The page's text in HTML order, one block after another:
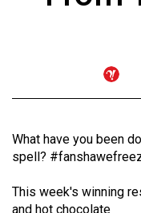
Exclusives
Volume
57
Volume
What have you been
spell?
This week's winning
and hot chocolate